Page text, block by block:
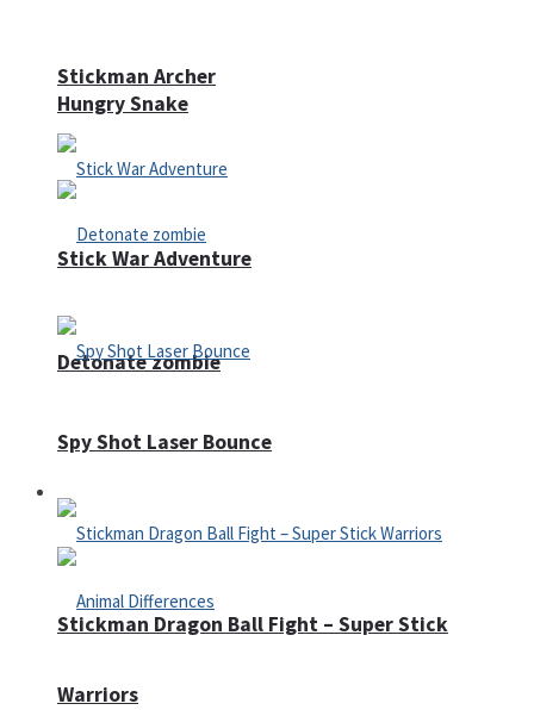
Hungry Snake
Detonate zombie
Defense
Stickman Archer
Stick War Adventure
Spy Shot Laser Bounce
Stickman Dragon Ball Fight – Super Stick
Warriors